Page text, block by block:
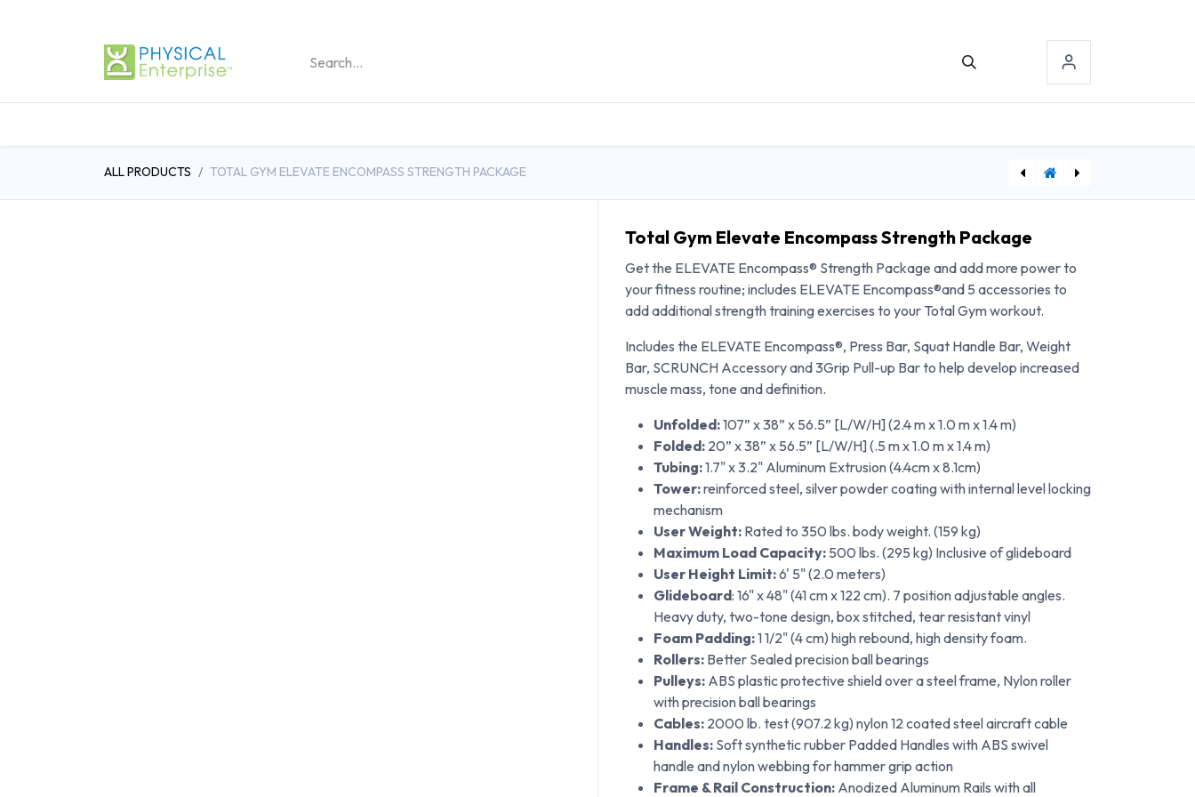
ALL PRODUCTS TOTAL GYM ELEVATE ENCOMPASS STRENGTH PACKAGE
Total Gym Elevate Encompass Strength Package
Get the ELEVATE Encompass® Strength Package and add more power to
your fitness routine; includes ELEVATE Encompass®and 5 accessories to
add additional strength training exercises to your Total Gym workout.
Includes the ELEVATE Encompass®, Press Bar, Squat Handle Bar, Weight
Bar, SCRUNCH Accessory and 3Grip Pull-up Bar to help develop increased
muscle mass, tone and definition.
Unfolded:107” x 38” x 56.5” [L/W/H] (2.4 m x 1.0 m x 1.4 m)
Folded: 20” x 38” x 56.5” [L/W/H] (.5 m x 1.0 m x 1.4 m)
Tubing:1.7" x 3.2" Aluminum Extrusion (4.4cm x 8.1cm)
Tower:reinforced steel, silver powder coating with internal level locking
mechanism
User Weight: Rated to 350 lbs. body weight. (159 kg)
Maximum Load Capacity: 500 lbs. (295 kg) Inclusive of glideboard
User Height Limit:6' 5" (2.0 meters)
Glideboard: 16" x 48" (41 cm x 122 cm). 7 position adjustable angles.
Heavy duty, two-tone design, box stitched, tear resistant vinyl
Foam Padding:1 1/2" (4 cm) high rebound, high density foam.
Rollers: Better Sealed precision ball bearings
Pulleys: ABS plastic protective shield over a steel frame, Nylon roller
with precision ball bearings
Cables: 2000 lb. test (907.2 kg) nylon 12 coated steel aircraft cable
Handles: Soft synthetic rubber Padded Handles with ABS swivel
handle and nylon webbing for hammer grip action
Frame & Rail Construction: Anodized Aluminum Rails with all